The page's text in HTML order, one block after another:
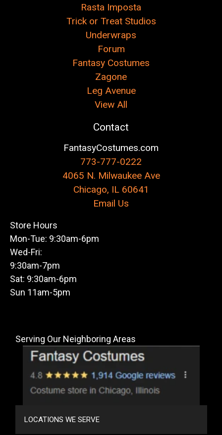
Rasta Imposta
Trick or Treat Studios
Underwraps
Forum
Fantasy Costumes
Zagone
Leg Avenue
View All
Contact
FantasyCostumes.com
773-777-0222
4065 N. Milwaukee Ave
Chicago, IL 60641
Email Us
Store Hours
Mon-Tue: 9:30am-6pm
Wed-Fri:
9:30am-7pm
Sat: 9:30am-6pm
Sun 11am-5pm
Serving Our Neighboring Areas
LOCATIONS WE SERVE